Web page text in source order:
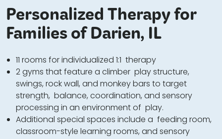
Personalized Therapy for
Families of Darien, IL
11 rooms for individualized 1:1 therapy
2 gyms that feature a climber play structure,
swings, rock wall, and monkey bars to target
strength, balance, coordination, and sensory
processing in an environment of play.
Additional special spaces include a feeding room,
classroom-style learning rooms, and sensory